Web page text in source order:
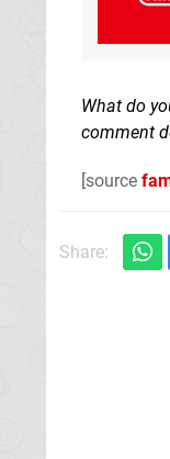
What do
comment
[source
Share: